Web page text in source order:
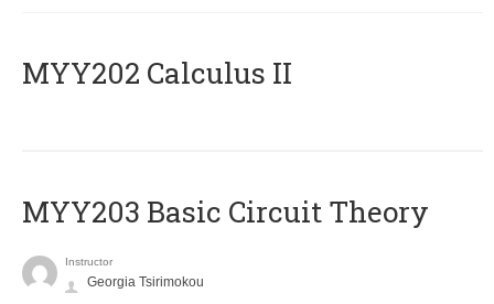
MYY202 Calculus II
MYY203 Basic Circuit Theory
Instructor
Georgia Tsirimokou